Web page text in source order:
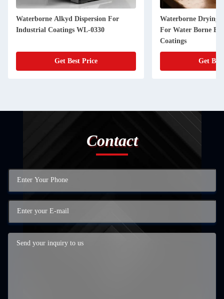
Waterborne Alkyd Dispersion For
Industrial Coatings WL-0330
Get Best Price
Waterborne Drying
For Water Borne
Coatings
Get
Contact